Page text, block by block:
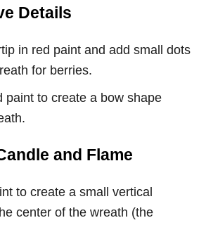
Details
in red paint and add small dots
for berries.
paint to create a bow shape
and Flame
to create a small vertical
center of the wreath (the